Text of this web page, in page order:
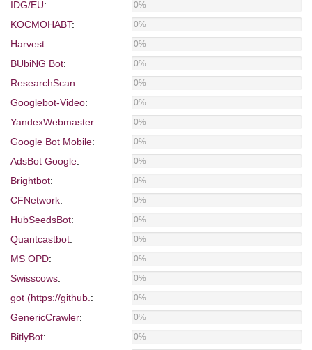
IDG/EU: 0%
KOCMOHABT: 0%
Harvest: 0%
BUbiNG Bot: 0%
ResearchScan: 0%
Googlebot-Video: 0%
YandexWebmaster: 0%
Google Bot Mobile: 0%
AdsBot Google: 0%
Brightbot: 0%
CFNetwork: 0%
HubSeedsBot: 0%
Quantcastbot: 0%
MS OPD: 0%
Swisscows: 0%
got (https://github.: 0%
GenericCrawler: 0%
BitlyBot: 0%